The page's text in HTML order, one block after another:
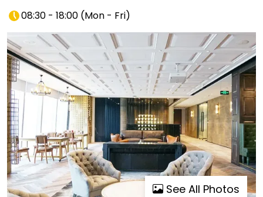
08:30 - 18:00 (Mon - Fri)
See All Photos